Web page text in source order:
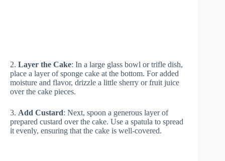
2. Layer the Cake: In a large glass bowl or trifle dish,
place a layer of sponge cake at the bottom. For added
moisture and flavor, drizzle a little sherry or fruit juice
over the cake pieces.
3. Add Custard: Next, spoon a generous layer of
prepared custard over the cake. Use a spatula to spread
it evenly, ensuring that the cake is well-covered.